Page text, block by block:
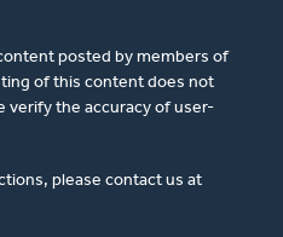
posted by members of
of this content does not
verify the accuracy of user-
please contact us at